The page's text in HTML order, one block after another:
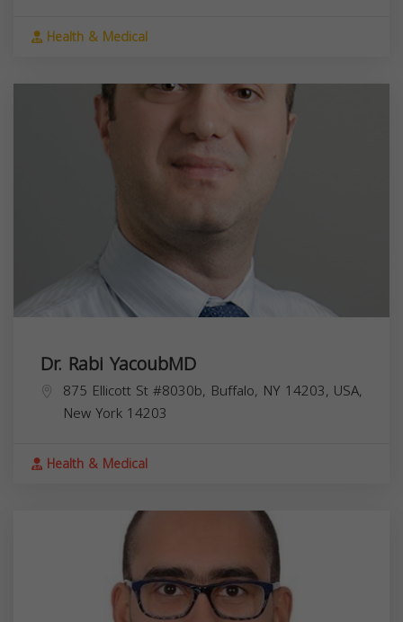
Health & Medical
Dr. Rabi YacoubMD
875 Ellicott St #8030b, Buffalo, NY 14203, USA,
New York 14203
Health & Medical